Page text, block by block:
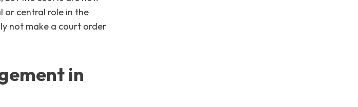
or central role in the
not make a court order
in